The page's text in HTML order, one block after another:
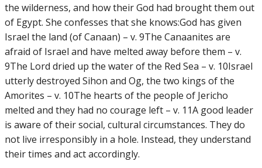
the wilderness, and how their God had brought them out
of Egypt. She confesses that she knows:God has given
Israel the land (of Canaan) – v. 9The Canaanites are
afraid of Israel and have melted away before them – v.
9The Lord dried up the water of the Red Sea – v. 10Israel
utterly destroyed Sihon and Og, the two kings of the
Amorites – v. 10The hearts of the people of Jericho
melted and they had no courage left – v. 11A good leader
is aware of their social, cultural circumstances. They do
not live irresponsibly in a hole. Instead, they understand
their times and act accordingly.